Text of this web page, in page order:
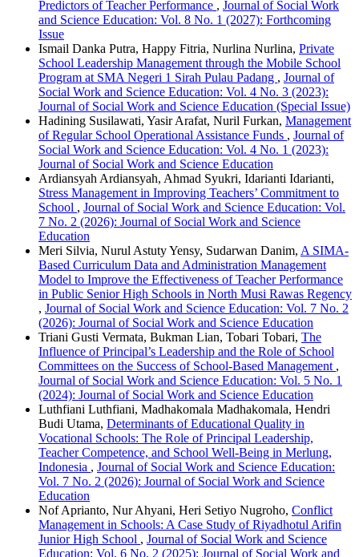
Predictors of Teacher Performance , Journal of Social Work
and Science Education: Vol. 8 No. 1 (2027): Forthcoming
Issue
Ismail Danka Putra, Happy Fitria, Nurlina Nurlina, Private
School Leadership Management through the Mobile School
Program at SMA Negeri 1 Sirah Pulau Padang , Journal of
Social Work and Science Education: Vol. 4 No. 3 (2023):
Journal of Social Work and Science Education (Special Issue)
Hadining Susilawati, Yasir Arafat, Nuril Furkan, Management
of Regular School Operational Assistance Funds , Journal of
Social Work and Science Education: Vol. 4 No. 1 (2023):
Journal of Social Work and Science Education
Ardiansyah Ardiansyah, Ahmad Syukri, Idarianti Idarianti,
Stress Management in Improving Teachers’ Commitment to
School , Journal of Social Work and Science Education: Vol.
7 No. 2 (2026): Journal of Social Work and Science
Education
Meri Silvia, Nurul Astuty Yensy, Sudarwan Danim, A SIMA-
Based Curriculum Data and Administration Management
Model to Improve the Effectiveness of Teacher Performance
in Public Senior High Schools in North Musi Rawas Regency
, Journal of Social Work and Science Education: Vol. 7 No. 2
(2026): Journal of Social Work and Science Education
Triani Gusti Vermata, Bukman Lian, Tobari Tobari, The
Influence of Principal’s Leadership and the Role of School
Committees on the Success of School-Based Management ,
Journal of Social Work and Science Education: Vol. 5 No. 1
(2024): Journal of Social Work and Science Education
Luthfiani Luthfiani, Madhakomala Madhakomala, Hendri
Budi Utama, Determinants of Educational Quality in
Vocational Schools: The Role of Principal Leadership,
Teacher Competence, and School Well-Being in Merlung,
Indonesia , Journal of Social Work and Science Education:
Vol. 7 No. 2 (2026): Journal of Social Work and Science
Education
Nof Aprianto, Nur Ahyani, Heri Setiyo Nugroho, Conflict
Management in Schools: A Case Study of Riyadhotul Arifin
Junior High School , Journal of Social Work and Science
Education: Vol. 6 No. 2 (2025): Journal of Social Work and